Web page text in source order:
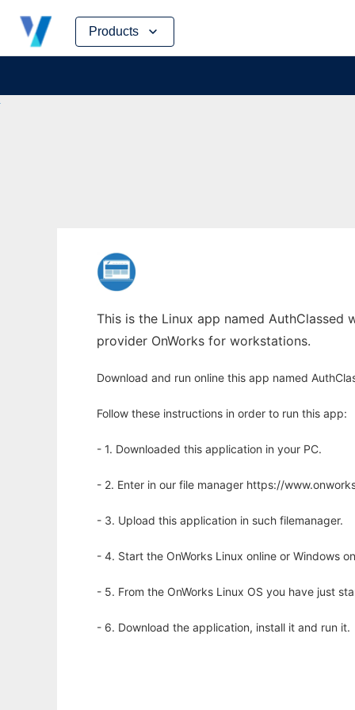
Products
Skip
content
This is the Linux app named AuthClassed
provider OnWorks for workstations.
Download and run online this app named
Follow these instructions in order to run this app:
- 1. Downloaded this application in your PC.
- 2. Enter in our file manager https://
- 3. Upload this application in such filemanager.
- 4. Start the OnWorks Linux online or Windows
- 5. From the OnWorks Linux OS you have just
- 6. Download the application, install it and run it.